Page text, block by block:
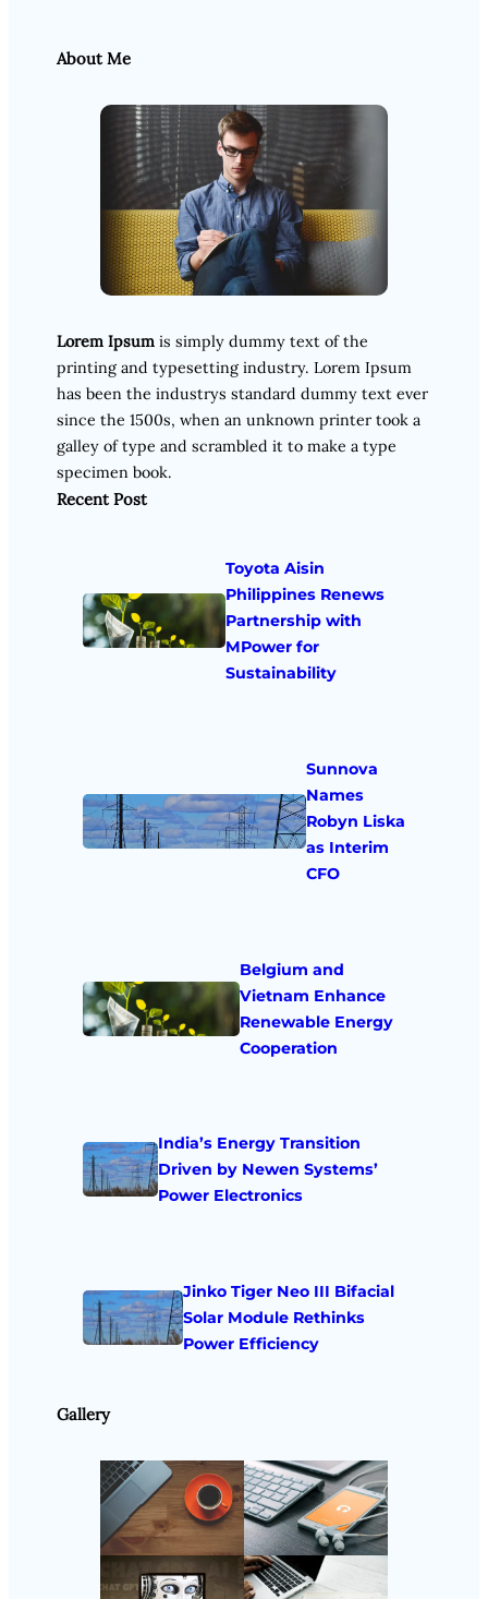
About Me
Lorem Ipsum is simply dummy text of the
printing and typesetting industry. Lorem Ipsum
has been the industrys standard dummy text ever
since the 1500s, when an unknown printer took a
galley of type and scrambled it to make a type
specimen book.
Recent Post
Toyota Aisin
Philippines Renews
Partnership with
MPower for
Sustainability
Sunnova
Names
Robyn Liska
as Interim
CFO
Belgium and
Vietnam Enhance
Renewable Energy
Cooperation
India’s Energy Transition
Driven by Newen Systems’
Power Electronics
Jinko Tiger Neo III Bifacial
Solar Module Rethinks
Power Efficiency
Gallery